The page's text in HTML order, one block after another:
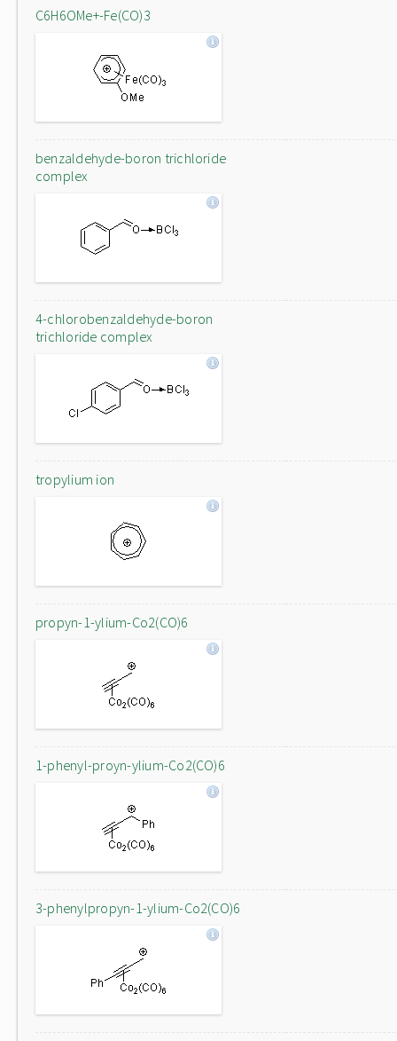
C6H6OMe+-Fe(CO)3
benzaldehyde-boron trichloride
complex
4-chlorobenzaldehyde-boron
trichloride complex
tropylium ion
propyn-1-ylium-Co2(CO)6
1-phenyl-proyn-ylium-Co2(CO)6
3-phenylpropyn-1-ylium-Co2(CO)6